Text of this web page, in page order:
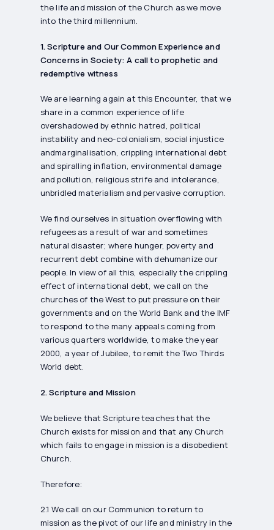
the life and mission of the Church as we move
into the third millennium.
1. Scripture and Our Common Experience and
Concerns in Society: A call to prophetic and
redemptive witness
We are learning again at this Encounter, that we
share in a common experience of life
overshadowed by ethnic hatred, political
instability and neo-colonialism, social injustice
andmarginalisation, crippling international debt
and spiralling inflation, environmental damage
and pollution, religious strife and intolerance,
unbridled materialism and pervasive corruption.
We find ourselves in situation overflowing with
refugees as a result of war and sometimes
natural disaster; where hunger, poverty and
recurrent debt combine with dehumanize our
people. In view of all this, especially the crippling
effect of international debt, we call on the
churches of the West to put pressure on their
governments and on the World Bank and the IMF
to respond to the many appeals coming from
various quarters worldwide, to make the year
2000, a year of Jubilee, to remit the Two Thirds
World debt.
2. Scripture and Mission
We believe that Scripture teaches that the
Church exists for mission and that any Church
which fails to engage in mission is a disobedient
Church.
Therefore:
2.1 We call on our Communion to return to
mission as the pivot of our life and ministry in the